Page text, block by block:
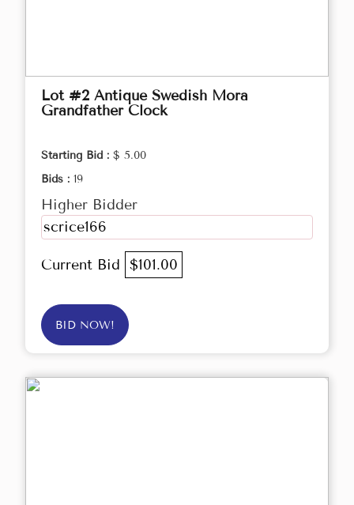
Lot #2 Antique Swedish Mora
Grandfather Clock
Starting Bid : $ 5.00
Bids : 19
Higher Bidder
scrice166
Current Bid $101.00
BID NOW!